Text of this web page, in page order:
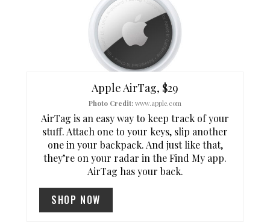
Apple AirTag, $29
Photo Credit: www.apple.com
AirTag is an easy way to keep track of your
stuff. Attach one to your keys, slip another
one in your backpack. And just like that,
they’re on your radar in the Find My app.
AirTag has your back.
SHOP NOW